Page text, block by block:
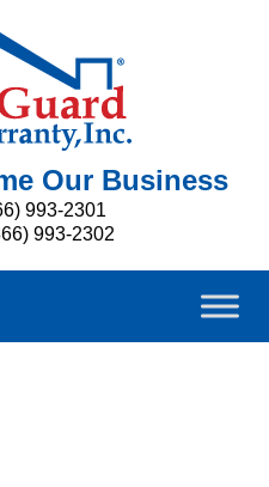
Our Business
993-2301
993-2302